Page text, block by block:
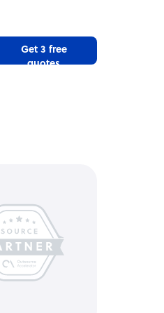
Get 3 free
quotes